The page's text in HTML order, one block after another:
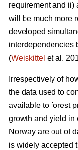
requirement and ii)
will be much more
developed
interdependencies
(Weiskittel et al.
Irrespectively of
the data used to
available to forest
growth and yield in
Norway are out of
is widely accepted